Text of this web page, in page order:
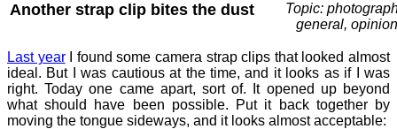
Another strap clip bites the dust
Topic:
general, opinion
Last yearI found some camera strap clips that looked almost
ideal. But I was cautious at the time, and it looks as if I was
right. Today one came apart, sort of. It opened up beyond
what should have been possible. Put it back together by
moving the tongue sideways, and it looks almost acceptable: